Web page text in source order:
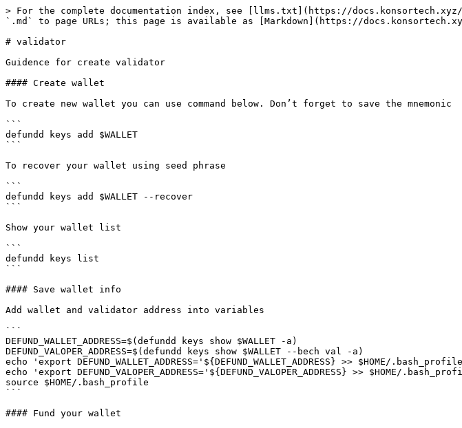
> For the complete documentation index, see [llms.txt](https://
`.md` to page URLs; this page is available as [Markdown](https://
# validator
Guidence for create validator
#### Create wallet
To create new wallet you can use command below. Don’t forget to save the mnemonic
```
defundd keys add $WALLET
```
To recover your wallet using seed phrase
```
defundd keys add $WALLET --recover
```
Show your wallet list
```
defundd keys list
```
#### Save wallet info
Add wallet and validator address into variables
```
DEFUND_WALLET_ADDRESS=$(defundd keys show $WALLET -a)
DEFUND_VALOPER_ADDRESS=$(defundd keys show $WALLET --bech val -a)
echo 'export DEFUND_WALLET_ADDRESS='${DEFUND_WALLET_ADDRESS} >> $HOME/.bash_profile
echo 'export DEFUND_VALOPER_ADDRESS='${DEFUND_VALOPER_ADDRESS} >> $HOME/
source $HOME/.bash_profile
```
#### Fund your wallet